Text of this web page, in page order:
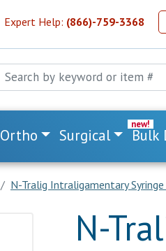
Expert Help: (866)-759-3368
Ortho Surgical Bulk
N-Tralig Intraligamentary
N-